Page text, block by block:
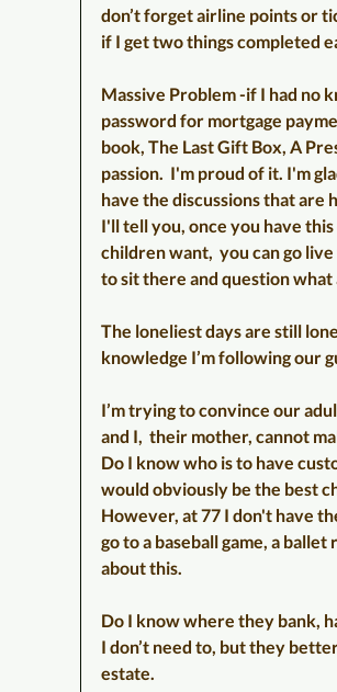
don’t forget airline points or
if I get two things completed
Massive Problem -if I had no
password for mortgage
book, The Last Gift Box, A
passion.  I'm proud of it. I'm
have the discussions that are
I'll tell you, once you have
children want,  you can go
to sit there and question what
The loneliest days are still
knowledge I’m following our
I’m trying to convince our
and I,  their mother, cannot
Do I know who is to have
would obviously be the best
However, at 77 I don't have
go to a baseball game, a
about this.
Do I know where they bank,
I don’t need to, but they
estate.